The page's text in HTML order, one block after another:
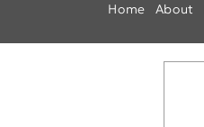
Home About